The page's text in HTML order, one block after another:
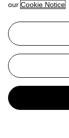
our Cookie Notice